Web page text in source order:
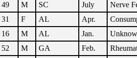
49 M SC July Nerve
31 F AL Apr.
16 M AL Jan.
52 M GA Feb.